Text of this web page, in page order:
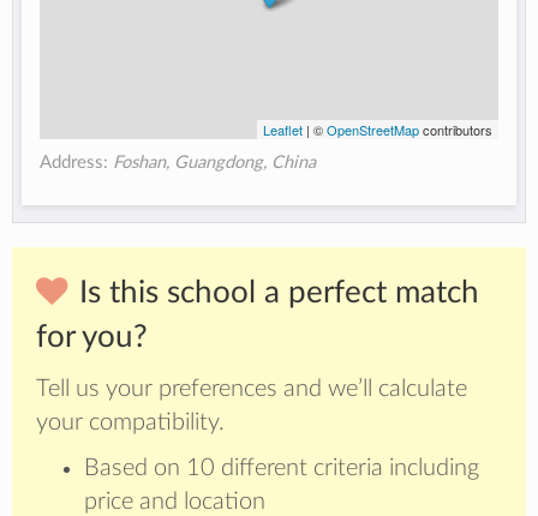
Leaflet| ©OpenStreetMapcontributors
Address: Foshan, Guangdong, China
Is this school a perfect match
for you?
Tell us your preferences and we’ll calculate
your compatibility.
Based on 10 different criteria including
price and location